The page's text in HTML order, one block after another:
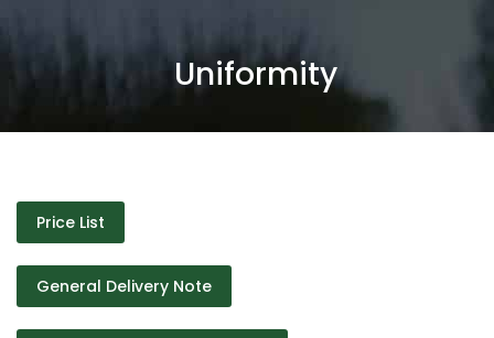
Uniformity
Price List
General Delivery Note